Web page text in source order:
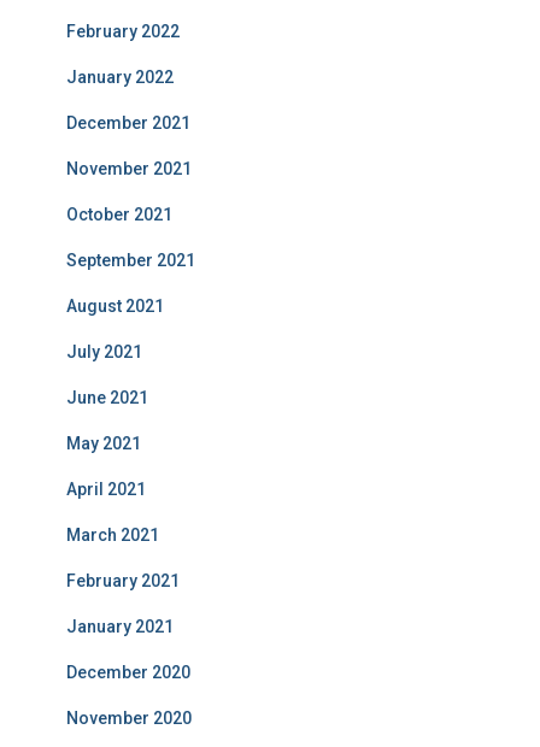
February 2022
January 2022
December 2021
November 2021
October 2021
September 2021
August 2021
July 2021
June 2021
May 2021
April 2021
March 2021
February 2021
January 2021
December 2020
November 2020